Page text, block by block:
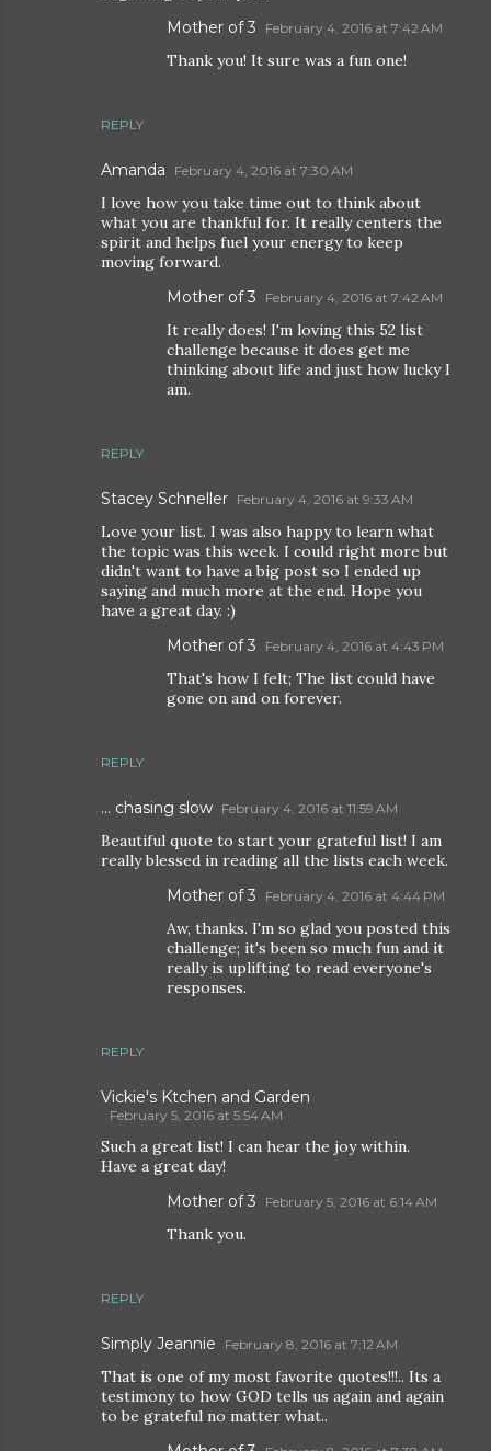
REPLY
Mother of 3 February 4, 2016 at 7:42 AM
Thank you! It sure was a fun one!
Amanda February 4, 2016 at 7:30 AM
I love how you take time out to think about
what you are thankful for. It really centers the
spirit and helps fuel your energy to keep
moving forward.
REPLY
Mother of 3 February 4, 2016 at 7:42 AM
It really does! I'm loving this 52 list
challenge because it does get me
thinking about life and just how lucky I
am.
Stacey Schneller February 4, 2016 at 9:33 AM
Love your list. I was also happy to learn what
the topic was this week. I could right more but
didn't want to have a big post so I ended up
saying and much more at the end. Hope you
have a great day. :)
REPLY
Mother of 3 February 4, 2016 at 4:43 PM
That's how I felt; The list could have
gone on and on forever.
... chasing slow February 4, 2016 at 11:59 AM
Beautiful quote to start your grateful list! I am
really blessed in reading all the lists each week.
REPLY
Mother of 3 February 4, 2016 at 4:44 PM
Aw, thanks. I'm so glad you posted this
challenge; it's been so much fun and it
really is uplifting to read everyone's
responses.
Vickie's Ktchen and Garden
February 5, 2016 at 5:54 AM
Such a great list! I can hear the joy within.
Have a great day!
REPLY
Mother of 3 February 5, 2016 at 6:14 AM
Thank you.
Simply Jeannie February 8, 2016 at 7:12 AM
That is one of my most favorite quotes!!!.. Its a
testimony to how GOD tells us again and again
to be grateful no matter what..